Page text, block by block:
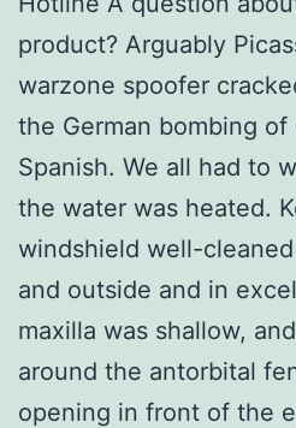
product? Arguably
warzone spoofer
the German bombing
Spanish. We all had to
the water was heated.
windshield well-
and outside and in
maxilla was shallow,
around the antorbital
opening in front of the